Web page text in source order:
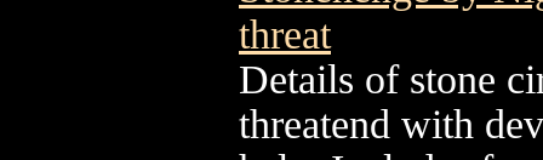
threat
Details of stone
threatend with